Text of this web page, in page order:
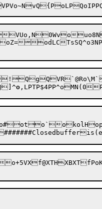
odLCTs
PoALQ]^o